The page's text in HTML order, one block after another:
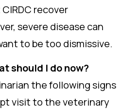
recover
severe disease can
to be too dismissive.
should I do now?
the following signs
visit to the veterinary